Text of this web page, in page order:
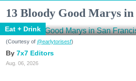
13 Bloody Good Marys in
Eat + Drink
(Courtesy of @earlytorisesf)
7x7 Editors
Aug. 06, 2026